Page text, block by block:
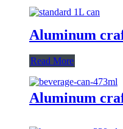
Aluminum
Read More
Aluminum